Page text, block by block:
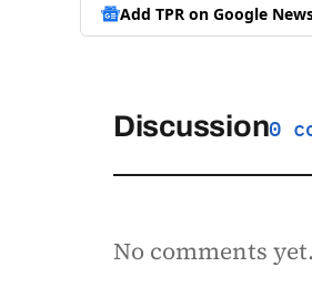
Add TPR on Google
Discussion0
No comments yet.